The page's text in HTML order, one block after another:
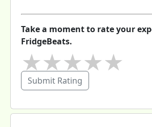
Take a moment to rate your
FridgeBeats.
★
★
★
★
Submit Rating